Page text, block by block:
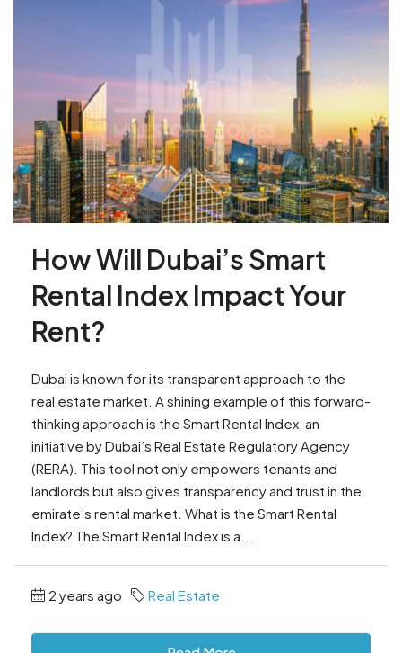
How Will Dubai’s Smart
Rental Index Impact Your
Rent?
Dubai is known for its transparent approach to the
real estate market. A shining example of this forward-
thinking approach is the Smart Rental Index, an
initiative by Dubai’s Real Estate Regulatory Agency
(RERA). This tool not only empowers tenants and
landlords but also gives transparency and trust in the
emirate’s rental market. What is the Smart Rental
Index? The Smart Rental Index is a...
2 years ago Real Estate